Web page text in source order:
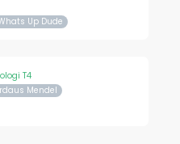
Up Dude
T4
Mendel